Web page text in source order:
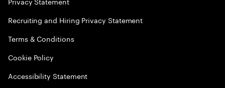
Recruiting and Hiring Privacy Statement
Terms & Conditions
Cookie Policy
Accessibility Statement